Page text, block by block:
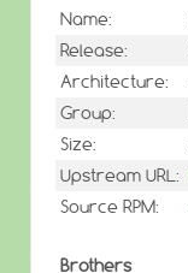
Name:
Release:
Architecture:
Group:
Size:
Upstream URL:
Source RPM:
Brothers